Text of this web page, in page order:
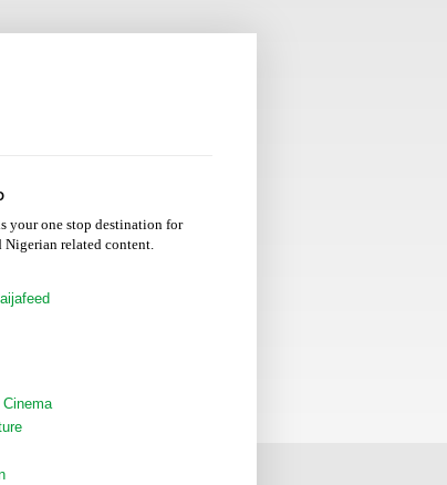
your one stop destination for
Nigerian related content.